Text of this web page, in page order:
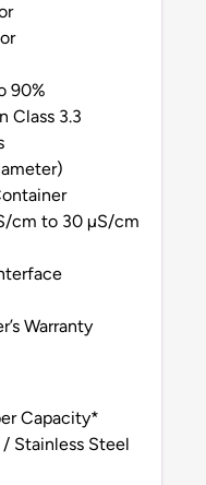
90%
Class 3.3
cm to 30 µS/cm
Warranty
Capacity*
Stainless Steel